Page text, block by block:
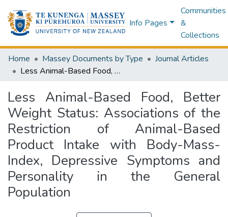
Info Pages
Communities
&
Collections
Home Massey Documents by Type
Journal Articles
Less Animal-Based Food, Better Weight Status: Associations of the Restriction of Animal-Based Product Intake with Body-Mass-Index, Depressive Symptoms and Personality in the General Population
Less Animal-Based Food, Better
Weight Status: Associations of the
Restriction of Animal-Based
Product Intake with Body-Mass-
Index, Depressive Symptoms and
Personality in the General
Population